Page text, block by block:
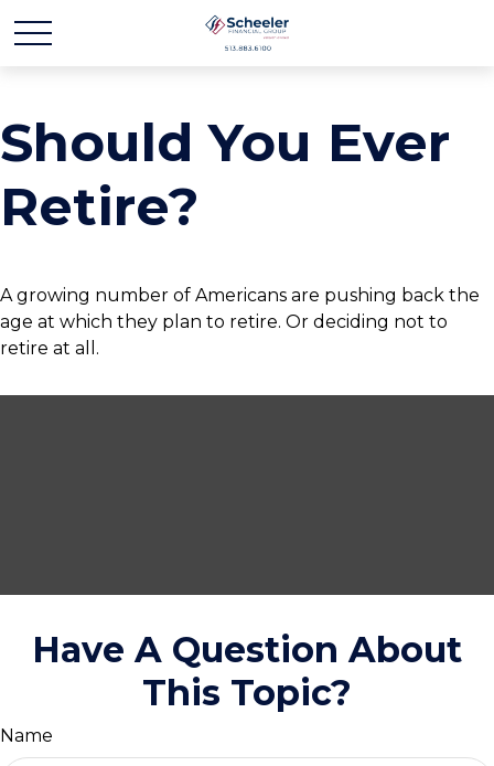
Should You Ever
Retire?
A growing number of Americans are pushing back the
age at which they plan to retire. Or deciding not to
retire at all.
Have A Question About
This Topic?
Name